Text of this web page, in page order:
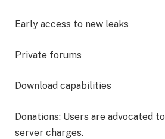
Early access to new leaks
Private forums
Download capabilities
Donations: Users are advocated
server charges.